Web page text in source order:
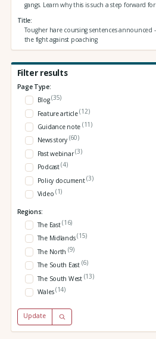
gangs. Learn why this is such a step forward
Title
Tougher hare coursing sentences announced
the fight against poaching
Filter results
Page Type:
Blog(35)
Feature article(12)
Guidance note (11)
News story (60)
Past webinar(3)
Podcast(4)
Policy document(3)
Video (1)
Regions:
The East(16)
The Midlands(15)
The North (9)
The South East (6)
The South West (13)
Wales(14)
Update